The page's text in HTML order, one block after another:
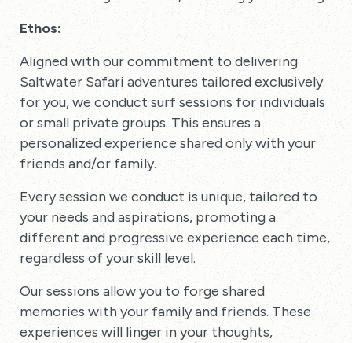
Ethos:
Aligned with our commitment to delivering
Saltwater Safari adventures tailored exclusively
for you, we conduct surf sessions for individuals
or small private groups. This ensures a
personalized experience shared only with your
friends and/or family.
Every session we conduct is unique, tailored to
your needs and aspirations, promoting a
different and progressive experience each time,
regardless of your skill level.
Our sessions allow you to forge shared
memories with your family and friends. These
experiences will linger in your thoughts,